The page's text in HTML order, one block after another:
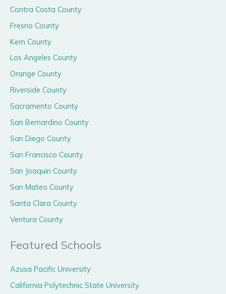
Contra Costa County
Fresno County
Kern County
Los Angeles County
Orange County
Riverside County
Sacramento County
San Bernardino County
San Diego County
San Francisco County
San Joaquin County
San Mateo County
Santa Clara County
Ventura County
Featured Schools
Azusa Pacific University
California Polytechnic State University